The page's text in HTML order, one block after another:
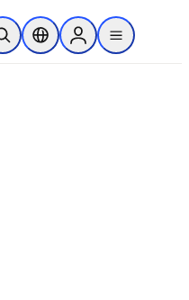
Abrir búsquedaSelector de ubicación
Sign in to products
menu